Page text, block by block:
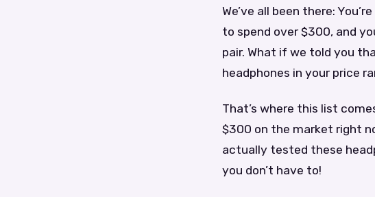
We’ve all been there:
to spend over $300, and
pair. What if we told you
headphones in your price
That’s where this list
$300 on the market right
actually tested these
you don’t have to!